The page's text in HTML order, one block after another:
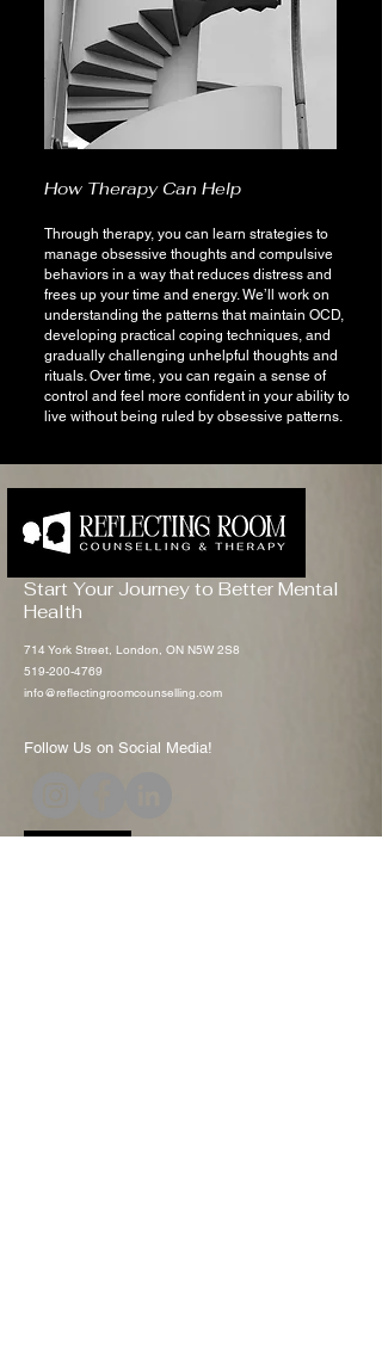
How Therapy Can Help
Through therapy, you can learn strategies to
manage obsessive thoughts and compulsive
behaviors in a way that reduces distress and
frees up your time and energy. We’ll work on
understanding the patterns that maintain OCD,
developing practical coping techniques, and
gradually challenging unhelpful thoughts and
rituals. Over time, you can regain a sense of
control and feel more confident in your ability to
live without being ruled by obsessive patterns.
Start Your Journey to Better Mental
Health
714 York Street, London, ON N5W 2S8
519-200-4769
info@reflectingroomcounselling.com
Follow Us on Social Media!